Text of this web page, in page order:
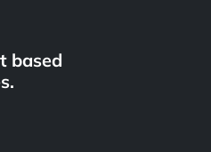
based